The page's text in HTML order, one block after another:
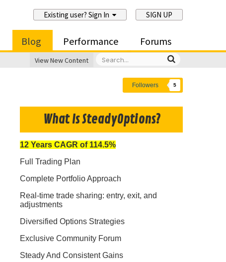
Existing user? Sign In SIGN UP
Blog Performance Forums
View New Content
Followers 5
What Is SteadyOptions?
12 Years CAGR of 114.5%
Full Trading Plan
Complete Portfolio Approach
Real-time trade sharing: entry, exit, and
adjustments
Diversified Options Strategies
Exclusive Community Forum
Steady And Consistent Gains